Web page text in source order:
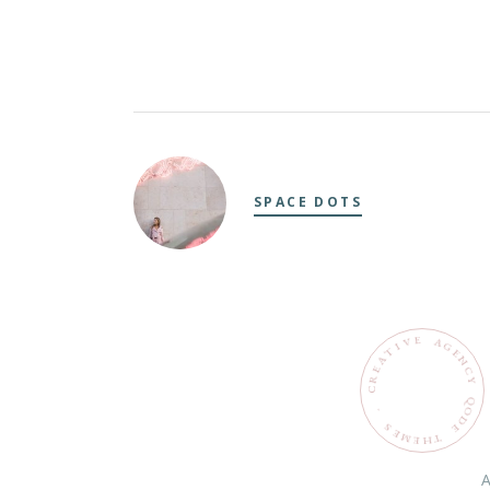
SPACE DOTS
C
R
E
A
T I V E AGE
N
C
Y
Q
O
D
E
T
H
E
M
E
S
.